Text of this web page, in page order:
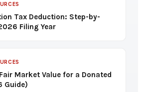
Tax Deduction: Step-by-
Filing Year
Market Value for a Donated
Guide)